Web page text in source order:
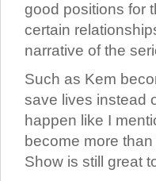
good positions for
certain
narrative of the
Such as Kem
save lives instead
happen like I
become more
Show is still great